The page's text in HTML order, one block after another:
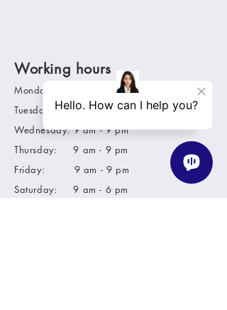
Working hours
Monday: 9 am - 9 pm
Tuesday: 9 am - 9 pm
Wednesday: 9 am - 9 pm
Thursday: 9 am - 9 pm
Friday: 9 am - 9 pm
Saturday: 9 am - 6 pm